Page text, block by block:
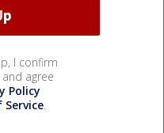
I confirm
agree
Policy
.